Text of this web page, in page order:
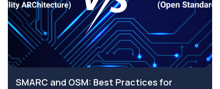
SMARC and OSM: Best Practices for